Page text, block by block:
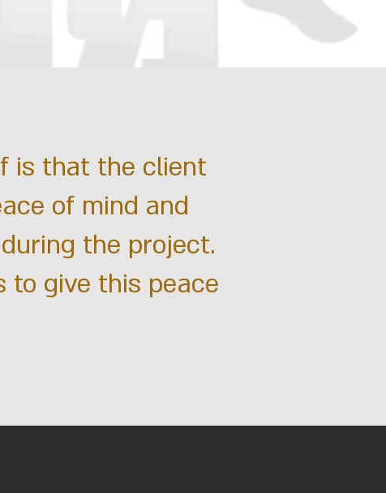
is that the client
of mind and
the project.
to give this peace